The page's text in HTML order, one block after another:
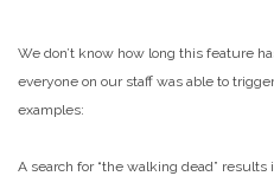
We don’t know how long this feature
everyone on our staff was able to
examples:
A search for “the walking dead”